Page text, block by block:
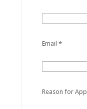
Email *
Reason for